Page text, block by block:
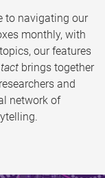
to navigating our
monthly, with
our features
brings together
and
network of